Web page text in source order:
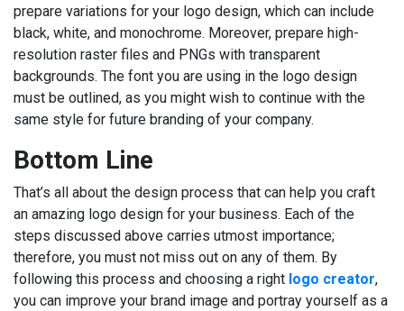
prepare variations for your logo design, which can include
black, white, and monochrome. Moreover, prepare high-
resolution raster files and PNGs with transparent
backgrounds. The font you are using in the logo design
must be outlined, as you might wish to continue with the
same style for future branding of your company.
Bottom Line
That’s all about the design process that can help you craft
an amazing logo design for your business. Each of the
steps discussed above carries utmost importance;
therefore, you must not miss out on any of them. By
following this process and choosing a right logo creator,
you can improve your brand image and portray yourself as a